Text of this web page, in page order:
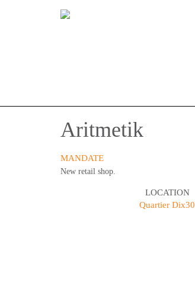
Aritmetik
MANDATE
New retail shop.
LOCATION
Quartier Dix30